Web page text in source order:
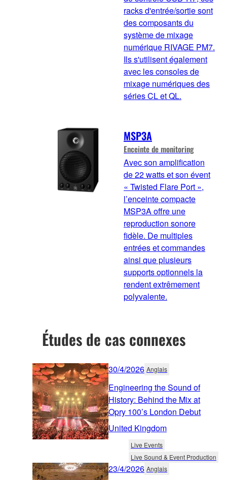
racks d'entrée/sortie sont
des composants du
système de mixage
numérique RIVAGE PM7.
Ils s'utilisent également
avec les consoles de
mixage numériques des
séries CL et QL.
MSP3A
Enceinte de monitoring
Avec son amplification
de 22 watts et son évent
« Twisted Flare Port »,
l’enceinte compacte
MSP3A offre une
reproduction sonore
fidèle. De multiples
entrées et commandes
ainsi que plusieurs
supports optionnels la
rendent extrêmement
polyvalente.
Études de cas connexes
30/4/2026 Anglais
Engineering the Sound of
History: Behind the Mix at
Opry 100’s London Debut
United Kingdom
Live Events
Live Sound & Event Production
23/4/2026 Anglais